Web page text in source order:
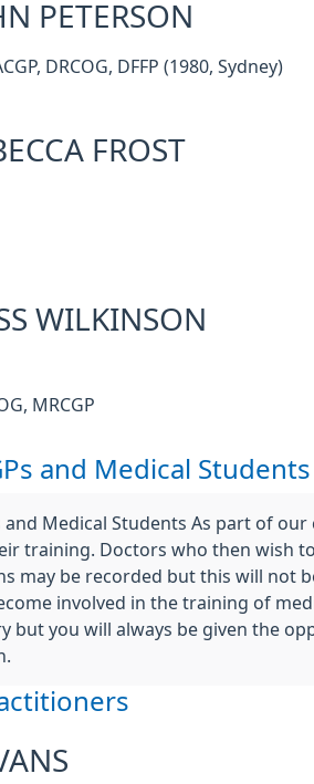
PETERSON
DRCOG, DFFP (1980, Sydney)
FROST
WILKINSON
MRCGP
and Medical Students
and Medical Students As part of
training. Doctors who then wish
may be recorded but this will not
involved in the training of
but you will always be given the